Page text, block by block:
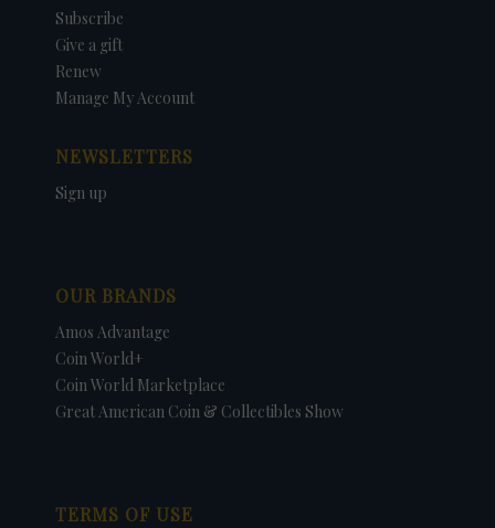
Subscribe
Give a gift
Renew
Manage My Account
NEWSLETTERS
Sign up
OUR BRANDS
Amos Advantage
Coin World+
Coin World Marketplace
Great American Coin & Collectibles Show
TERMS OF USE